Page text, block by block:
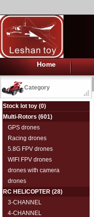
Home
Category
Stock lot toy (0)
Multi-Rotors (601)
GPS drones
Racing drones
5.8G FPV drones
WIFI FPV drones
drones with camera
drones
RC HELICOPTER (28)
3-CHANNEL
4-CHANNEL